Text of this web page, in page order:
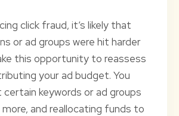
click fraud, it’s likely that
or ad groups were hit harder
this opportunity to reassess
your ad budget. You
keywords or ad groups
and reallocating funds to